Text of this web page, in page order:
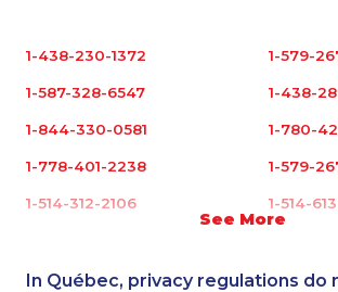
See More
1-438-230-1372 1-579-
1-587-328-6547 1-438-
1-844-330-0581 1-780-
1-778-401-2238 1-579-
1-514-312-2106 1-514-
1-877-417-1757 1-778-
In Québec, privacy regulations do